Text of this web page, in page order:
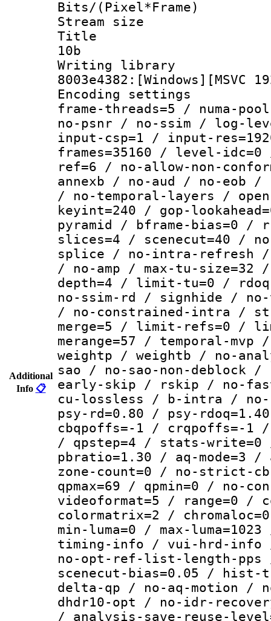
Additional
Info 📋
Bits/
Stream size :
Title :
10b
Writing
Encoding
frame-threads=5 / numa-
no-psnr / no-ssim / log-
input-csp=1 / input-
frames=35160 / level-
ref=6 / no-allow-non-
annexb / no-aud / no-eob
/ no-temporal-layers /
keyint=240 / gop-
pyramid / bframe-bias=0 /
slices=4 / scenecut=40 /
splice / no-intra-refresh /
/ no-amp / max-tu-
depth=4 / limit-tu=0 /
no-ssim-rd / signhide /
/ no-constrained-intra /
merge=5 / limit-refs=0 /
merange=57 / temporal-
weightp / weightb / no-
sao / no-sao-non-deblock
early-skip / rskip / no-
cu-lossless / b-intra /
psy-rd=0.80 / psy-
cbqpoffs=-1 / crqpoffs=-1
/ qpstep=4 / stats-
pbratio=1.30 / aq-mode=3
zone-count=0 / no-strict-
qpmax=69 / qpmin=0 / no-
videoformat=5 / range=0 /
colormatrix=2 /
min-luma=0 / max-
timing-info / vui-hrd-info
no-opt-ref-list-length-pps
scenecut-bias=0.05 / hist-
delta-qp / no-aq-motion /
dhdr10-opt / no-idr-
/ analysis-save-reuse-